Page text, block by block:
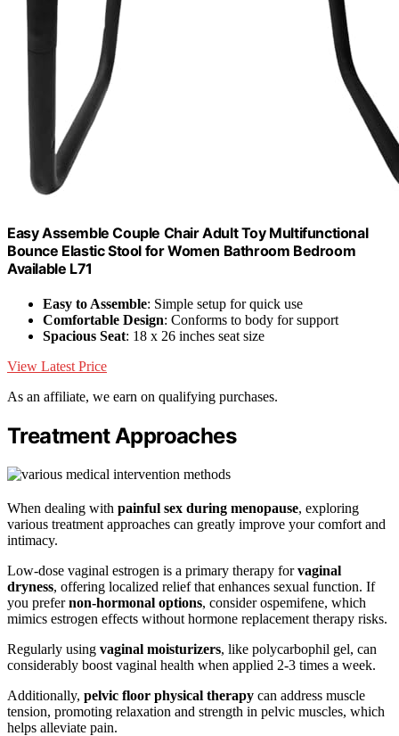
Easy Assemble Couple Chair Adult Toy Multifunctional
Bounce Elastic Stool for Women Bathroom Bedroom
Available L71
Easy to Assemble: Simple setup for quick use
Comfortable Design: Conforms to body for support
Spacious Seat: 18 x 26 inches seat size
View Latest Price
As an affiliate, we earn on qualifying purchases.
Treatment Approaches
When dealing with painful sex during menopause, exploring
various treatment approaches can greatly improve your comfort and
intimacy.
Low-dose vaginal estrogen is a primary therapy forvaginal
dryness, offering localized relief that enhances sexual function. If
you prefernon-hormonal options, consider ospemifene, which
mimics estrogen effects without hormone replacement therapy risks.
Regularly using vaginal moisturizers, like polycarbophil gel, can
considerably boost vaginal health when applied 2-3 times a week.
Additionally, pelvic floor physical therapy can address muscle
tension, promoting relaxation and strength in pelvic muscles, which
helps alleviate pain.